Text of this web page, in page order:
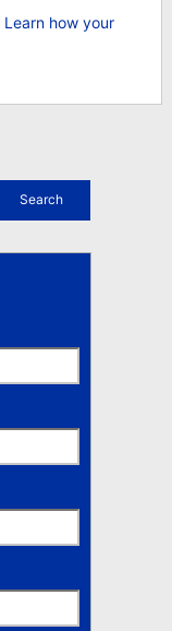
Learn how your